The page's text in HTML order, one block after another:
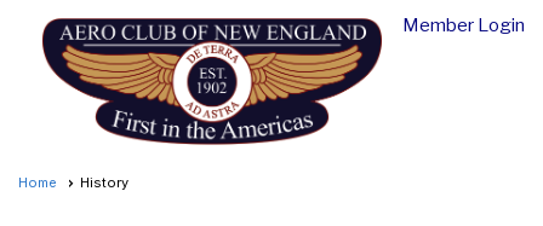
Member Login
Home History